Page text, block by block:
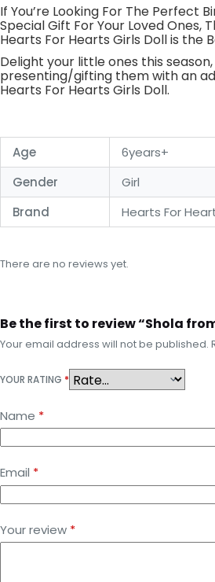
If You’re Looking For The Perfect
Special Gift For Your Loved Ones,
Hearts For Hearts Girls Doll is the
Delight your little ones this
presenting/gifting them with an
Hearts For Hearts Girls Doll.
Age
6years+
Gender
Girl
Brand
Hearts For
There are no reviews yet.
Be the first to review “Shola
Your email address will not be published.
YOUR RATING *
Name *
Email *
Your review *